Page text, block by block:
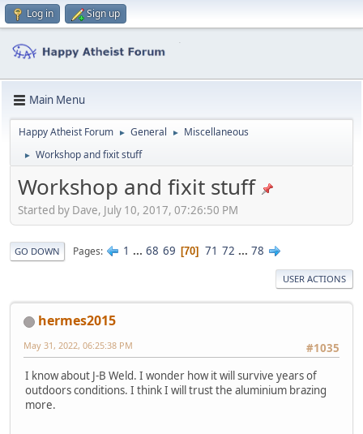
Log in Sign up
Main Menu
Happy Atheist Forum ► General ► Miscellaneous
► Workshop and fixit stuff
Workshop and fixit stuff
Started by Dave, July 10, 2017, 07:26:50 PM
GO DOWN Pages 1 ... 68 69 70 71 72 ... 78
USER ACTIONS
hermes2015
#1035
May 31, 2022, 06:25:38 PM
I know about J-B Weld. I wonder how it will survive years of
outdoors conditions. I think I will trust the aluminium brazing
more.